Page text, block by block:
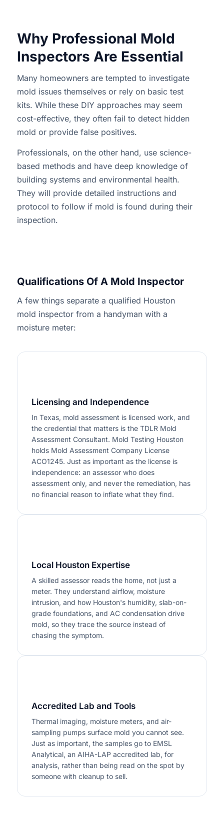
Why Professional Mold
Inspectors Are Essential
Many homeowners are tempted to investigate
mold issues themselves or rely on basic test
kits. While these DIY approaches may seem
cost-effective, they often fail to detect hidden
mold or provide false positives.
Professionals, on the other hand, use science-
based methods and have deep knowledge of
building systems and environmental health.
They will provide detailed instructions and
protocol to follow if mold is found during their
inspection.
Qualifications Of A Mold Inspector
A few things separate a qualified Houston
mold inspector from a handyman with a
moisture meter:
Licensing and Independence
In Texas, mold assessment is licensed work, and
the credential that matters is the TDLR Mold
Assessment Consultant. Mold Testing Houston
holds Mold Assessment Company License
ACO1245. Just as important as the license is
independence: an assessor who does
assessment only, and never the remediation, has
no financial reason to inflate what they find.
Local Houston Expertise
A skilled assessor reads the home, not just a
meter. They understand airflow, moisture
intrusion, and how Houston's humidity, slab-on-
grade foundations, and AC condensation drive
mold, so they trace the source instead of
chasing the symptom.
Accredited Lab and Tools
Thermal imaging, moisture meters, and air-
sampling pumps surface mold you cannot see.
Just as important, the samples go to EMSL
Analytical, an AIHA-LAP accredited lab, for
analysis, rather than being read on the spot by
someone with cleanup to sell.